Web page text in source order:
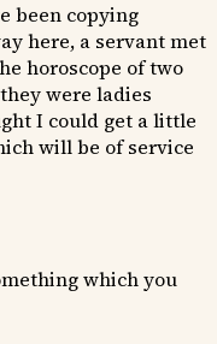
been copying
here, a servant met
horoscope of two
were ladies
I could get a little
will be of service
which you